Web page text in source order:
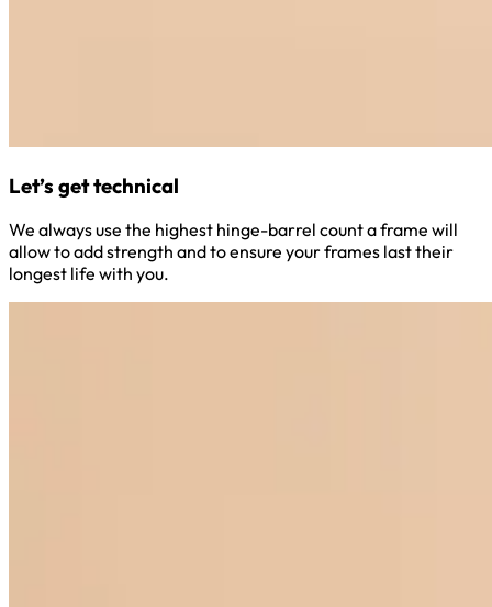
Let’s get technical
We always use the highest hinge-barrel count a frame will
allow to add strength and to ensure your frames last their
longest life with you.